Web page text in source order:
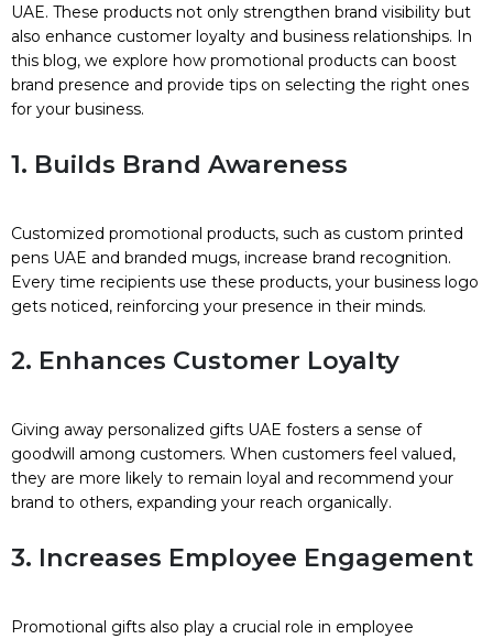
UAE. These products not only strengthen brand visibility but
also enhance customer loyalty and business relationships. In
this blog, we explore how promotional products can boost
brand presence and provide tips on selecting the right ones
for your business.
1. Builds Brand Awareness
Customized promotional products, such as custom printed
pens UAE and branded mugs, increase brand recognition.
Every time recipients use these products, your business logo
gets noticed, reinforcing your presence in their minds.
2. Enhances Customer Loyalty
Giving away personalized gifts UAE fosters a sense of
goodwill among customers. When customers feel valued,
they are more likely to remain loyal and recommend your
brand to others, expanding your reach organically.
3. Increases Employee Engagement
Promotional gifts also play a crucial role in employee